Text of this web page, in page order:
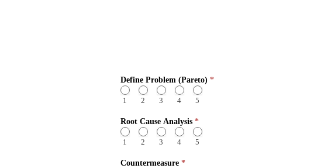
Define Problem (Pareto) *
1 2 3 4 5
Root Cause Analysis *
1 2 3 4 5
Countermeasure *